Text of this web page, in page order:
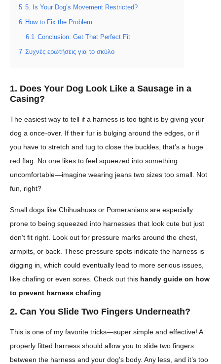
5 5. Is Your Dog’s Movement Restricted?
6 How to Fix the Problem
6.1 Conclusion: Get That Perfect Fit
7 Συχνές ερωτήσεις για το σκύλο
1. Does Your Dog Look Like a Sausage in a
Casing?
The easiest way to tell if a harness is too tight is by giving your
dog a once-over. If their fur is bulging around the edges, or if
you have to stretch and tug to close the buckles, that’s a huge
red flag. No one likes to feel squeezed into something
uncomfortable—imagine wearing jeans two sizes too small. Not
fun, right?
Small dogs like Chihuahuas or Pomeranians are especially
prone to being squeezed into harnesses that look cute but just
don’t fit right. Look out for pressure marks around the chest,
armpits, or back. These pressure spots indicate the harness is
digging in, which could eventually lead to more serious issues,
like chafing or even sores. Check out this handy guide on how
to prevent harness chafing
2. Can You Slide Two Fingers Underneath?
This is one of my favorite tricks—super simple and effective! A
properly fitted harness should allow you to slide two fingers
between the harness and your dog’s body. Any less, and it’s too